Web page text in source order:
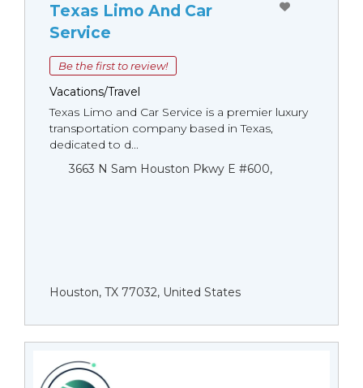
Texas Limo And Car
Service
Be the first to review!
Vacations/Travel
Texas Limo and Car Service is a premier luxury
transportation company based in Texas,
dedicated to d...
3663 N Sam Houston Pkwy E #600,
Houston, TX 77032, United States